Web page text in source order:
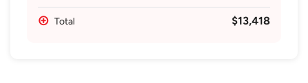
Total $13,418